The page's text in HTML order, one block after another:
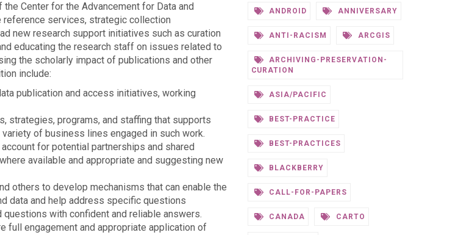
Center for the Advancement for Data and
reference services, strategic collection
new research support initiatives such as curation
educating the research staff on issues related to
the scholarly impact of publications and other
include:
publication and access initiatives, working
strategies, programs, and staffing that supports
of business lines engaged in such work.
for potential partnerships and shared
available and appropriate and suggesting new
others to develop mechanisms that can enable the
data and help address specific questions
with confident and reliable answers.
full engagement and appropriate application of
ANDROID ANNIVERSARY
ANTI-RACISM ARCGIS
ARCHIVING-PRESERVATION-
CURATION
ASIA/PACIFIC
BEST-PRACTICE
BEST-PRACTICES
BLACKBERRY
CALL-FOR-PAPERS
CANADA CARTO